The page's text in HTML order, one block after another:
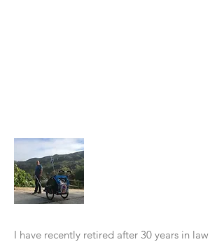
I have recently retired after 30 years in law